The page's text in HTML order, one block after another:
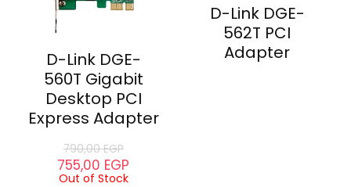
D-Link DGE-
560T Gigabit
Desktop PCI
Express Adapter
790,00EGP
755,00 EGP
Out of Stock
D-Link DGE-
562T PCI
Adapter